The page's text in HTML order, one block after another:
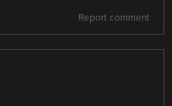
Report comment